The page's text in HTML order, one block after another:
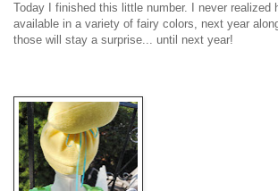
Today I finished this little number. I never
available in a variety of fairy colors, next year
those will stay a surprise... until next year!